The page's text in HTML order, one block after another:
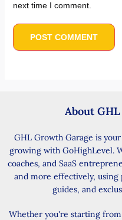
next time I comment.
About
GHL Growth Garage is
growing with GoHighLevel.
coaches, and SaaS
and more effectively,
guides, and
Whether you're starting